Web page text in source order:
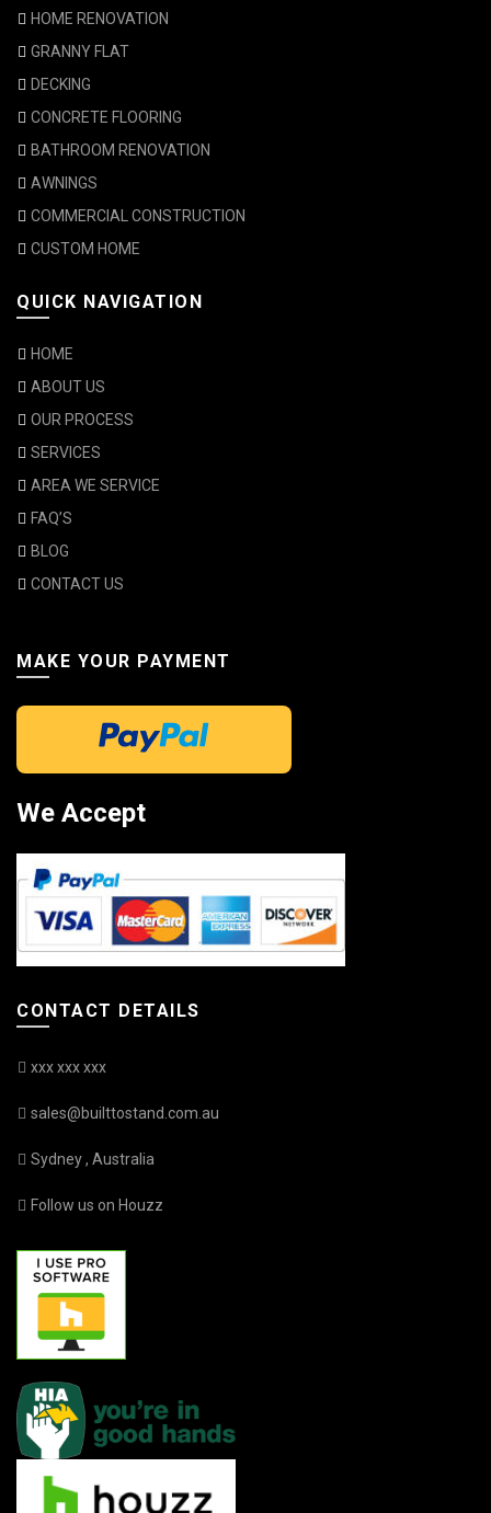
HOME RENOVATION
GRANNY FLAT
DECKING
CONCRETE FLOORING
BATHROOM RENOVATION
AWNINGS
COMMERCIAL CONSTRUCTION
CUSTOM HOME
QUICK NAVIGATION
HOME
ABOUT US
OUR PROCESS
SERVICES
AREA WE SERVICE
FAQ’S
BLOG
CONTACT US
MAKE YOUR PAYMENT
We Accept
CONTACT DETAILS
xxx xxx xxx
sales@builttostand.com.au
Sydney , Australia
Follow us on Houzz